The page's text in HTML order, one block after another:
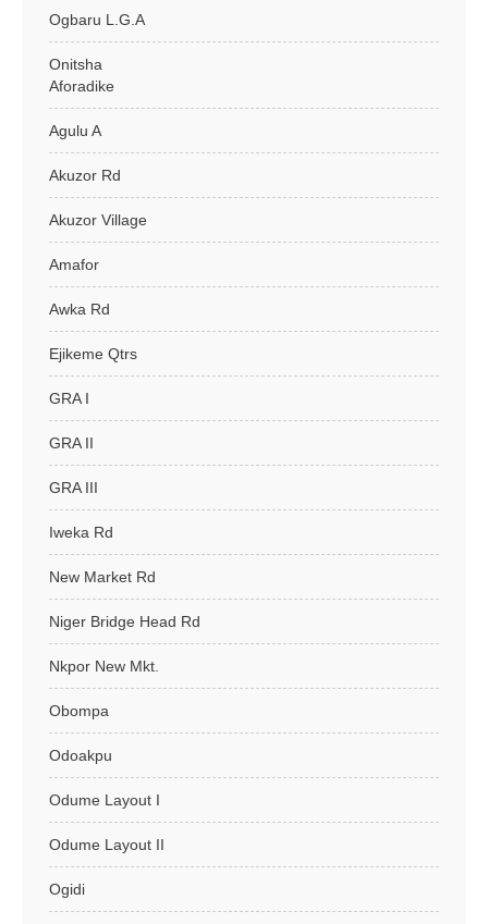
Ogbaru L.G.A
Onitsha
Aforadike
Agulu A
Akuzor Rd
Akuzor Village
Amafor
Awka Rd
Ejikeme Qtrs
GRA I
GRA II
GRA III
Iweka Rd
New Market Rd
Niger Bridge Head Rd
Nkpor New Mkt.
Obompa
Odoakpu
Odume Layout I
Odume Layout II
Ogidi